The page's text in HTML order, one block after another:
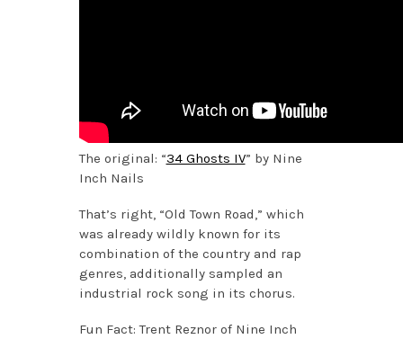
The original: “34 Ghosts IV” by Nine
Inch Nails
That’s right, “Old Town Road,” which
was already wildly known for its
combination of the country and rap
genres, additionally sampled an
industrial rock song in its chorus.
Fun Fact: Trent Reznor of Nine Inch